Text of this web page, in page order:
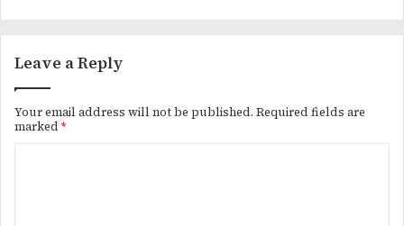
Leave a Reply
Your email address will not be published. Required fields are
marked *